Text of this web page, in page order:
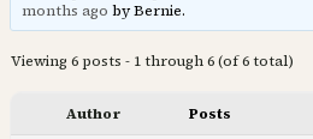
months ago by Bernie.
Viewing 6 posts - 1 through 6 (of 6 total)
Author Posts